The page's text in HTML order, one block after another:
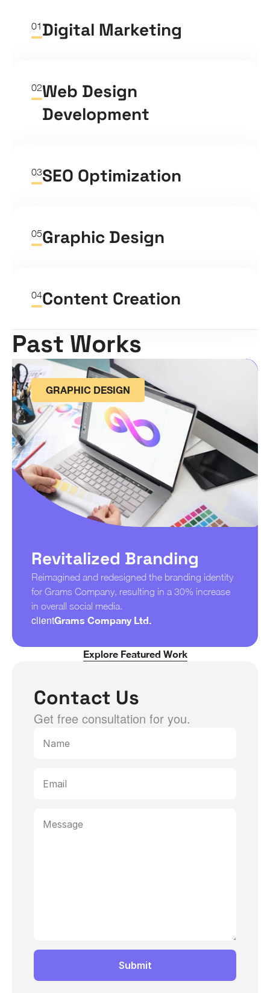
01 Digital Marketing
02Web Design
Development
03SEO Optimization
05Graphic Design
04Content Creation
Past Works
GRAPHIC DESIGN
Revitalized Branding
Reimagined and redesigned the branding identity
for Grams Company, resulting in a 30% increase
in overall social media.
clientGrams Company Ltd.
Explore Featured Work
Contact Us
Get free consultation for you.